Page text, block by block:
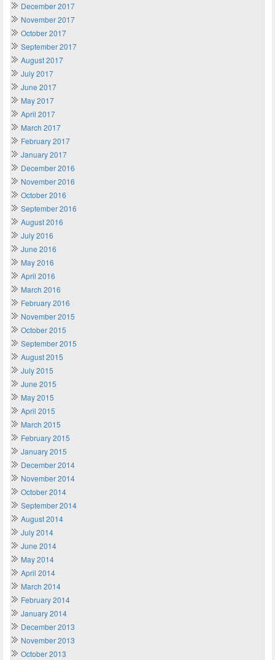
December 2017
November 2017
October 2017
September 2017
August 2017
July 2017
June 2017
May 2017
April 2017
March 2017
February 2017
January 2017
December 2016
November 2016
October 2016
September 2016
August 2016
July 2016
June 2016
May 2016
April 2016
March 2016
February 2016
November 2015
October 2015
September 2015
August 2015
July 2015
June 2015
May 2015
April 2015
March 2015
February 2015
January 2015
December 2014
November 2014
October 2014
September 2014
August 2014
July 2014
June 2014
May 2014
April 2014
March 2014
February 2014
January 2014
December 2013
November 2013
October 2013